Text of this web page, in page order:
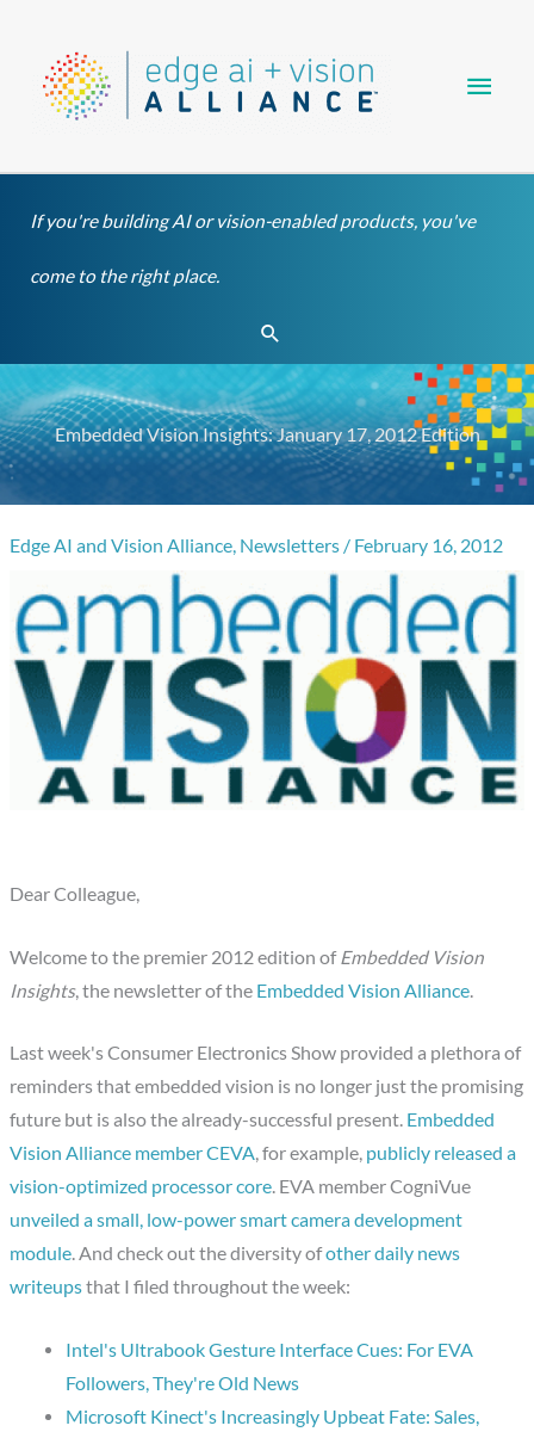
content
If you're building AI or vision-enabled products, you've
come to the right place.
Search
Embedded Vision Insights: January 17, 2012 Edition
Edge AI and Vision Alliance, Newsletters / February 16, 2012
Dear Colleague,
Welcome to the premier 2012 edition ofEmbedded Vision
Insights, the newsletter of the Embedded Vision Alliance.
Last week's Consumer Electronics Show provided a plethora of
reminders that embedded vision is no longer just the promising
future but is also the already-successful present. Embedded
Vision Alliance member CEVA, for example, publicly released a
vision-optimized processor core. EVA member CogniVue
unveiled a small, low-power smart camera development
module. And check out the diversity ofother daily news
writeupsthat I filed throughout the week:
Intel's Ultrabook Gesture Interface Cues: For EVA
Followers, They're Old News
Microsoft Kinect's Increasingly Upbeat Fate: Sales,